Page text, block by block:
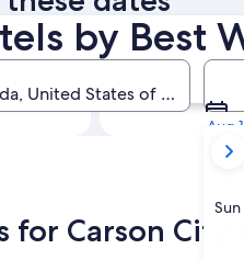
by Best
are
Sun
Next
Aug
Carson City